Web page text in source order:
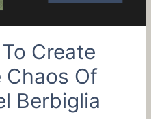
Create
Chaos Of
Berbiglia